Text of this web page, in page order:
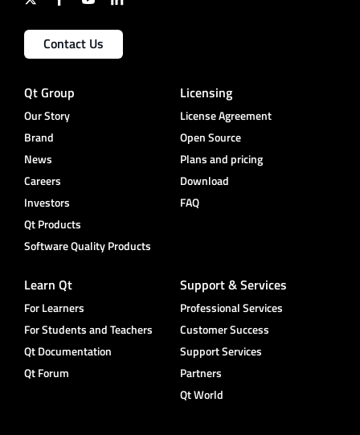
Contact Us
Qt Group
Our Story
Brand
News
Careers
Investors
Qt Products
Software Quality Products
Licensing
License Agreement
Open Source
Plans and pricing
Download
FAQ
Learn Qt
For Learners
For Students and Teachers
Qt Documentation
Qt Forum
Support & Services
Professional Services
Customer Success
Support Services
Partners
Qt World